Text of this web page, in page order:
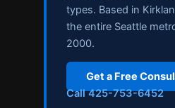
types. Based in
the entire Seattle
2000.
Get a Free
Call 425-753-6452